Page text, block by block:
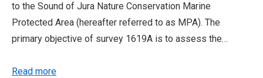
to the Sound of Jura Nature Conservation Marine
Protected Area (hereafter referred to as MPA). The
primary objective of survey 1619A is to assess the…
Read more